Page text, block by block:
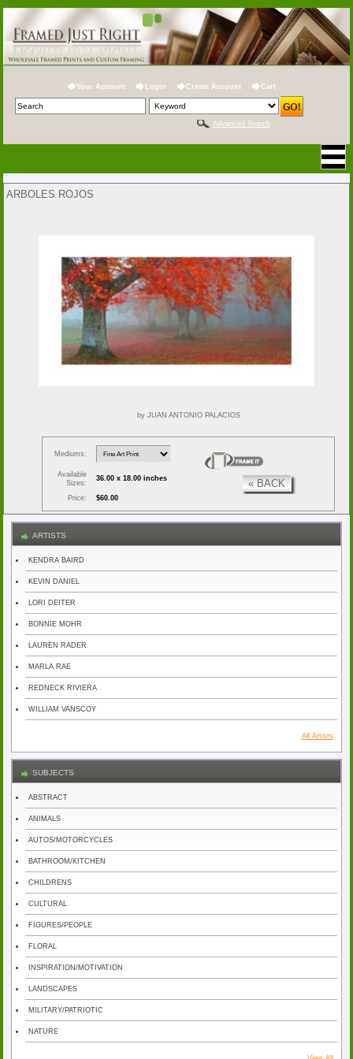
Your Account Login Create Account Cart
Advanced Search
ARBOLES ROJOS
by JUAN ANTONIO PALACIOS
Mediums:
Available
Sizes:
36.00 x 18.00 inches
Price: $60.00
« BACK
ARTISTS
KENDRA BAIRD
KEVIN DANIEL
LORI DEITER
BONNIE MOHR
LAUREN RADER
MARLA RAE
REDNECK RIVIERA
WILLIAM VANSCOY
All Artists
SUBJECTS
ABSTRACT
ANIMALS
AUTOS/MOTORCYCLES
BATHROOM/KITCHEN
CHILDRENS
CULTURAL
FIGURES/PEOPLE
FLORAL
INSPIRATION/MOTIVATION
LANDSCAPES
MILITARY/PATRIOTIC
NATURE